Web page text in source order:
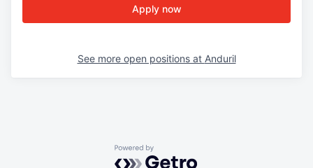
Apply now
See more open positions at Anduril
Powered by Getro.com